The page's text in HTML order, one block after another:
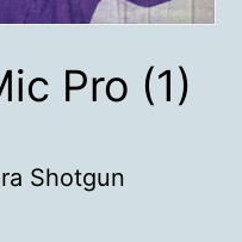
Pro (1)
Shotgun